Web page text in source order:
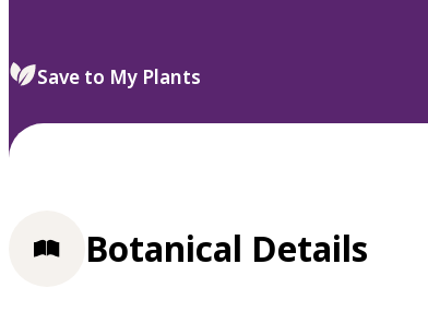
select.
Save to My Plants
Botanical Details